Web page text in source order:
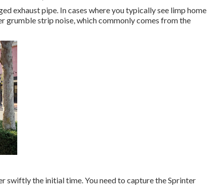
exhaust pipe. In cases where you typically see limp home
grumble strip noise, which commonly comes from the
swiftly the initial time. You need to capture the Sprinter